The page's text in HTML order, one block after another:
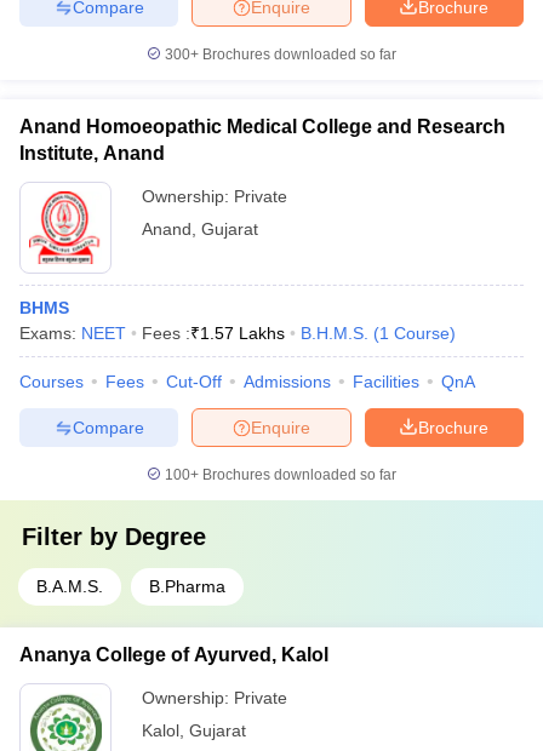
Brochure
Enquire
Compare
300+ Brochures downloaded so far
Anand Homoeopathic Medical College and Research
Institute, Anand
Ownership: Private
Anand Gujarat
BHMS
Exams: NEET Fees :₹1.57 Lakhs B.H.M.S. (1 Course)
Courses Fees Cut-Off Admissions Facilities QnA
Brochure
Enquire
Compare
100+ Brochures downloaded so far
Filter by Degree
B.A.M.S. B.Pharma
Ananya College of Ayurved, Kalol
Ownership: Private
Kalol Gujarat